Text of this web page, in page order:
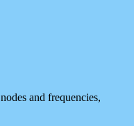
and frequencies,